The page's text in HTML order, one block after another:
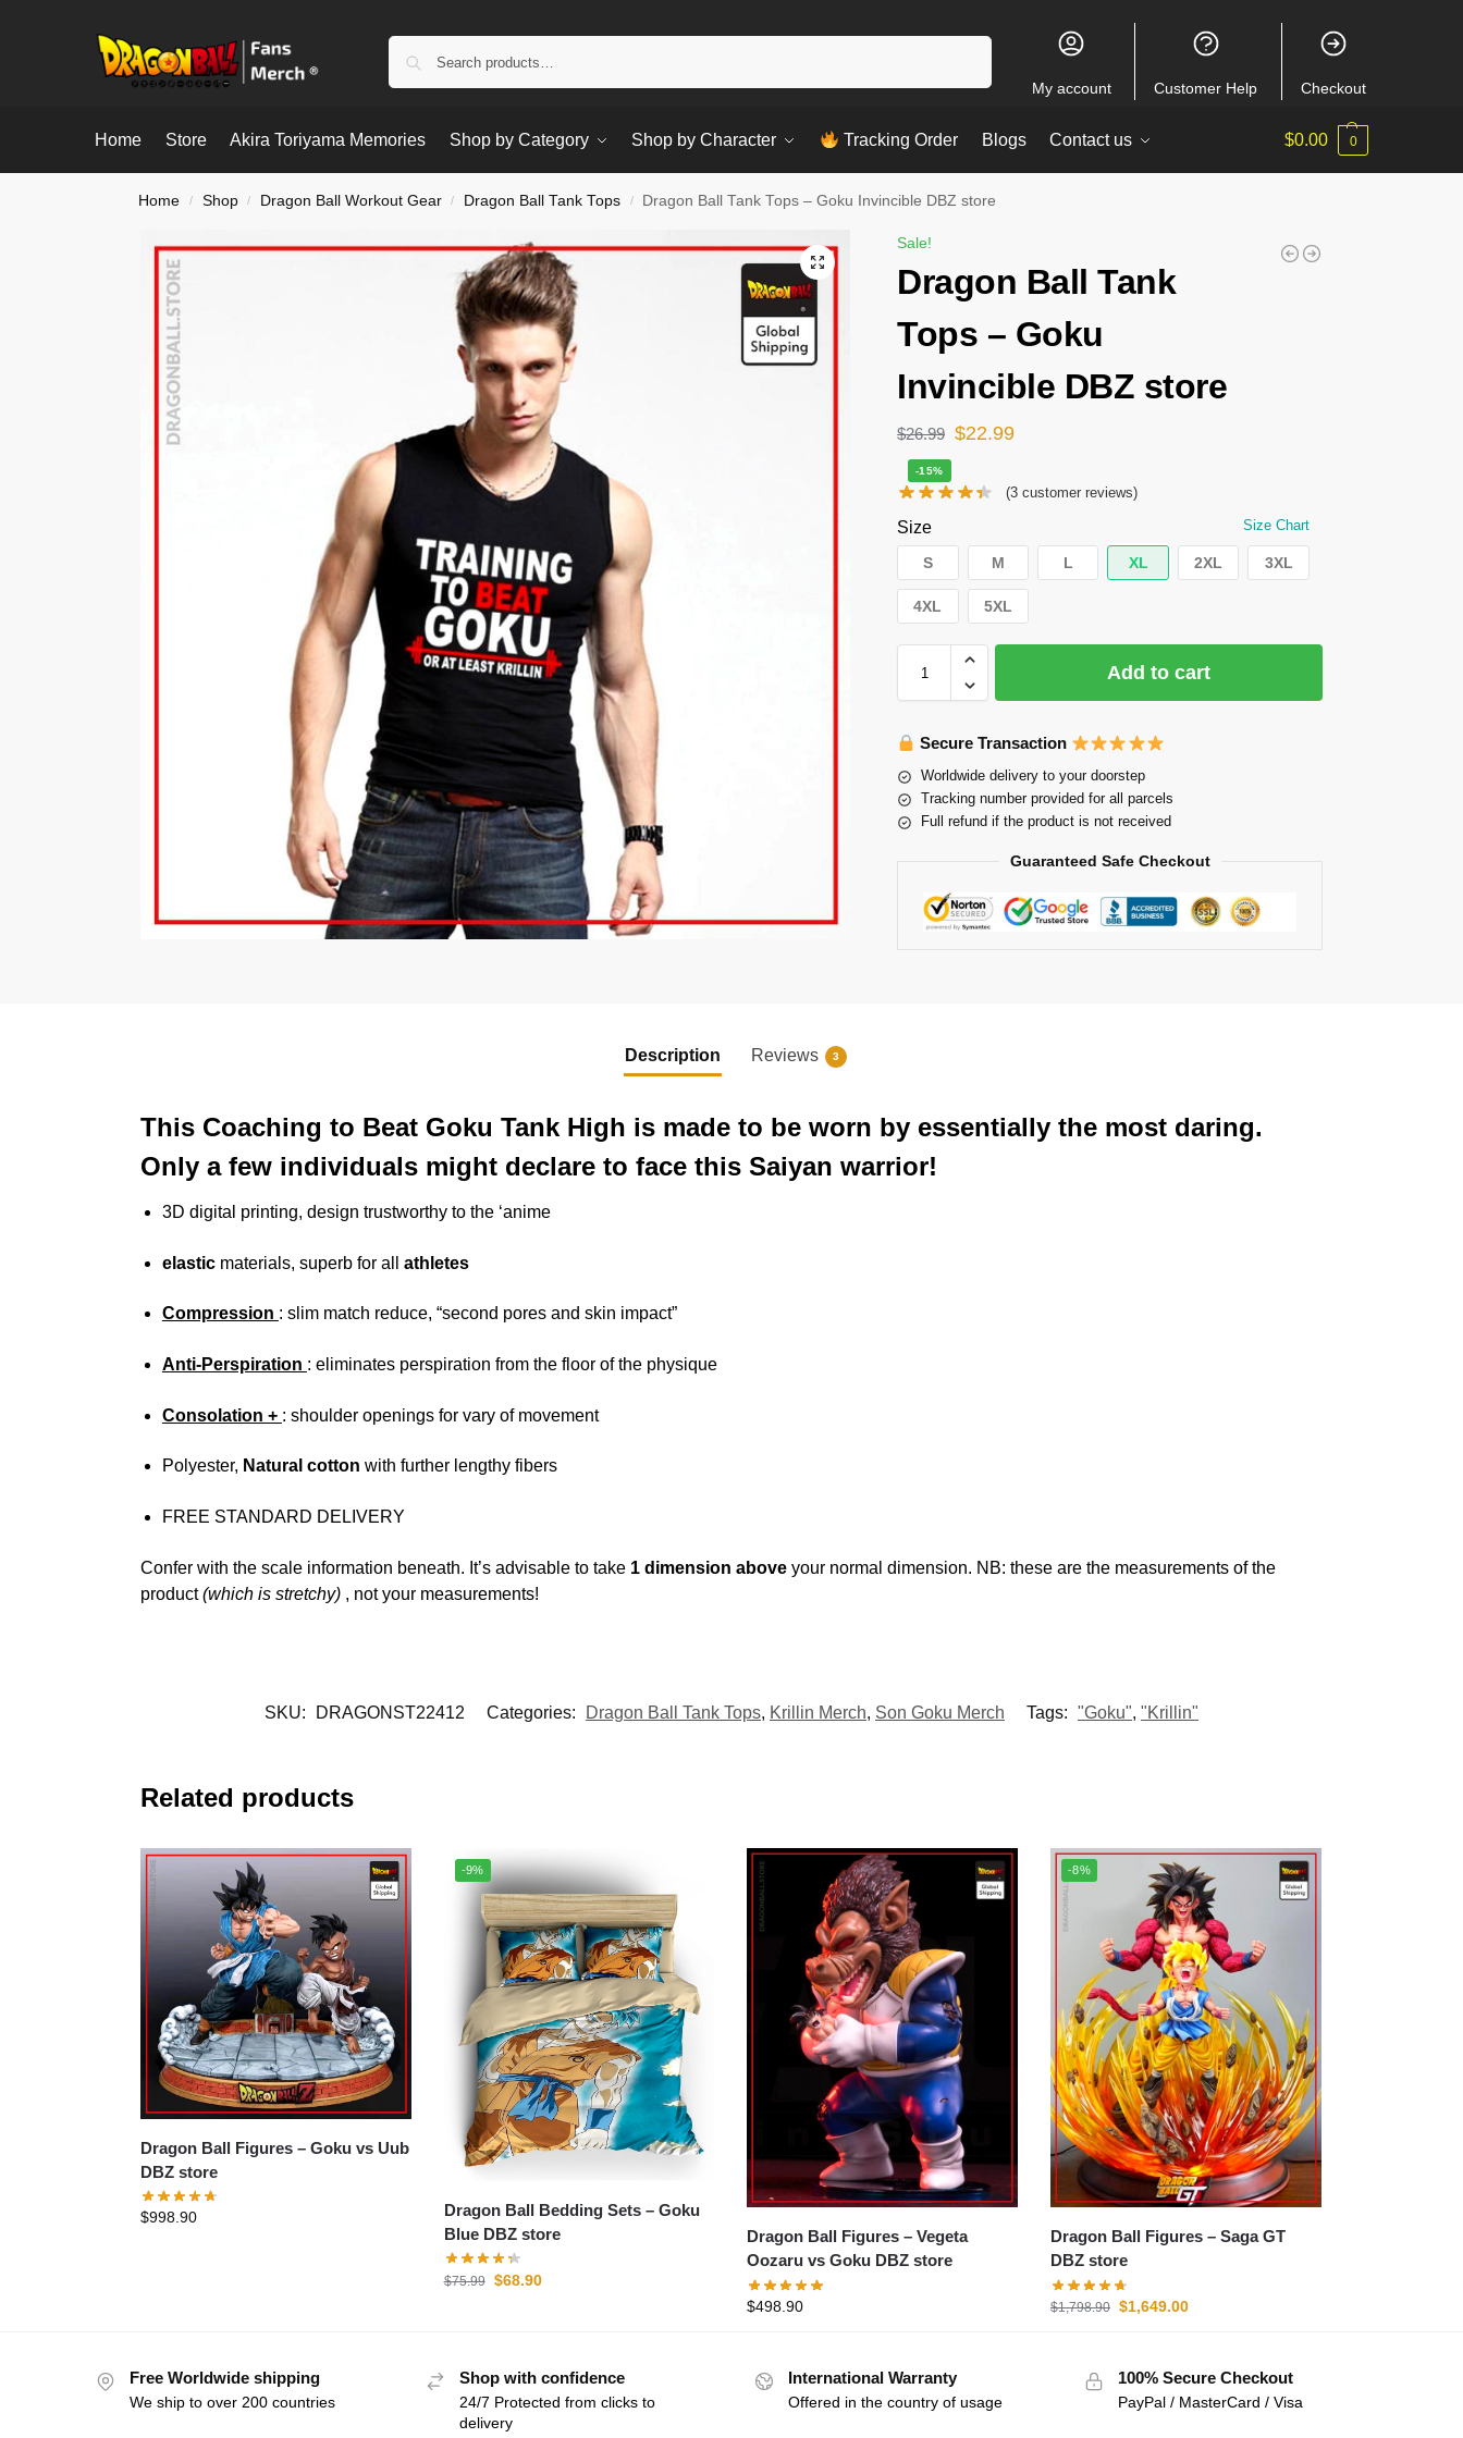
My account Customer Help Checkout
Home Store Akira Toriyama Memories Shop by Category Shop by Character Tracking Order Blogs Contact us $0.00 0
Home / Shop / Dragon Ball Workout Gear / Dragon Ball Tank Tops / Dragon Ball Tank Tops – Goku Invincible DBZ store
Sale!
Dragon Ball Tank
Tops – Goku
Invincible DBZ store
$26.99 $22.99
-15%
(3customer reviews)
Size Size Chart
S M L XL 2XL 3XL
4XL 5XL
Add to cart
Secure Transaction
Worldwide delivery to your doorstep
Tracking number provided for all parcels
Full refund if the product is not received
Guaranteed Safe Checkout
Description Reviews 3
This Coaching to Beat Goku Tank High is made to be worn by essentially the most daring.
Only a few individuals might declare to face this Saiyan warrior!
3D digital printing, design trustworthy to the ‘anime
elastic materials, superb for all athletes
Compression : slim match reduce, “second pores and skin impact”
Anti-Perspiration : eliminates perspiration from the floor of the physique
Consolation + : shoulder openings for vary of movement
Polyester, Natural cotton with further lengthy fibers
FREE STANDARD DELIVERY
Confer with the scale information beneath. It’s advisable to take 1 dimension above your normal dimension. NB: these are the measurements of the
product(which is stretchy) , not your measurements!
SKU: DRAGONST22412 Categories: Dragon Ball Tank Tops, Krillin Merch, Son Goku Merch Tags: "Goku", "Krillin"
Related products
Dragon Ball Figures – Goku vs Uub
DBZ store
$998.90
-9%
Dragon Ball Bedding Sets – Goku
Blue DBZ store
$75.99 $68.90
Dragon Ball Figures – Vegeta
Oozaru vs Goku DBZ store
$498.90
-8%
Dragon Ball Figures – Saga GT
DBZ store
$1,798.90 $1,649.00
Free Worldwide shipping
We ship to over 200 countries
Shop with confidence
24/7 Protected from clicks to
delivery
International Warranty
Offered in the country of usage
100% Secure Checkout
PayPal / MasterCard / Visa